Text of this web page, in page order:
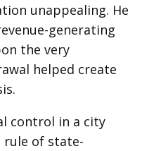
unappealing. He
generating
the very
helped create
control in a city
rule of state-